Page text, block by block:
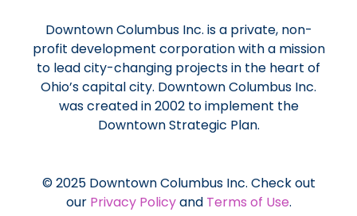
Downtown Columbus Inc. is a private, non-
profit development corporation with a mission
to lead city-changing projects in the heart of
Ohio’s capital city. Downtown Columbus Inc.
was created in 2002 to implement the
Downtown Strategic Plan.
© 2025 Downtown Columbus Inc. Check out
our Privacy Policyand Terms of Use.